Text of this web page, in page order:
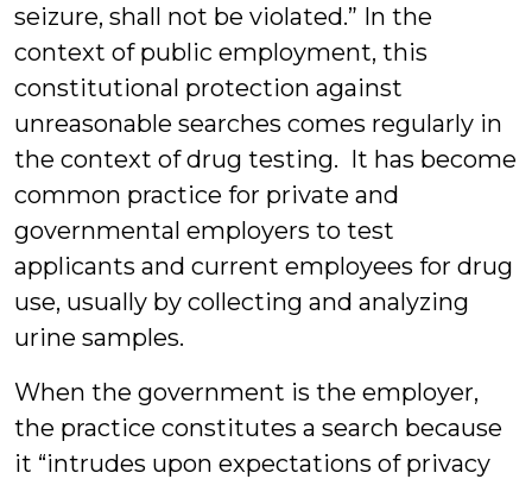
seizure, shall not be violated.” In the
context of public employment, this
constitutional protection against
unreasonable searches comes regularly in
the context of drug testing. It has become
common practice for private and
governmental employers to test
applicants and current employees for drug
use, usually by collecting and analyzing
urine samples.
When the government is the employer,
the practice constitutes a search because
it “intrudes upon expectations of privacy